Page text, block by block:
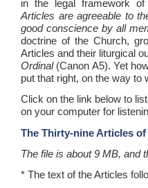
in the legal framework
Articles are agreeable to
good conscience by all
doctrine of the Church,
Articles and their liturgical
Ordinal(Canon A5). Yet
put that right, on the way to
Click on the link below to
on your computer for
The Thirty-nine Articles
The file is about 9 MB, and
* The text of the Articles